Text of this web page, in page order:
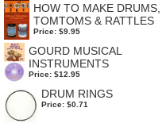
HOW TO MAKE DRUMS,
TOMTOMS & RATTLES
Price: $9.95
GOURD MUSICAL
INSTRUMENTS
Price: $12.95
DRUM RINGS
Price: $0.71